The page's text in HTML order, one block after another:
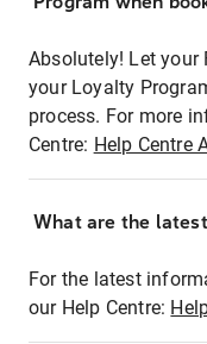
Absolutely! Let your
your Loyalty
process. For more
Centre: Help Centre
What are the
For the latest
our Help Centre: